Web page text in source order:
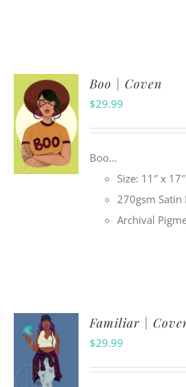
ADD TO
CART
Boo | Coven
$29.99
Boo...
Size: 11″ x 17″
270gsm Satin
Archival
ADD TO
CART
Familiar |
$29.99